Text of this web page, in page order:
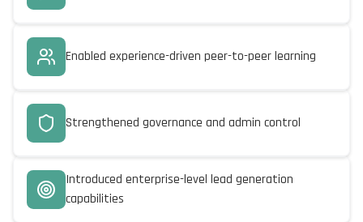
Enabled experience-driven peer-to-peer learning
Strengthened governance and admin control
Introduced enterprise-level lead generation
capabilities